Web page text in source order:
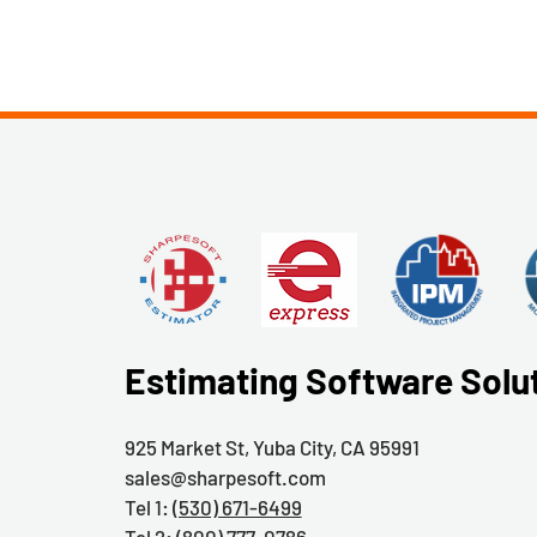
Estimating Software
925 Market St, Yuba City, CA 95991
sales@sharpesoft.com
Tel 1: (530) 671-6499